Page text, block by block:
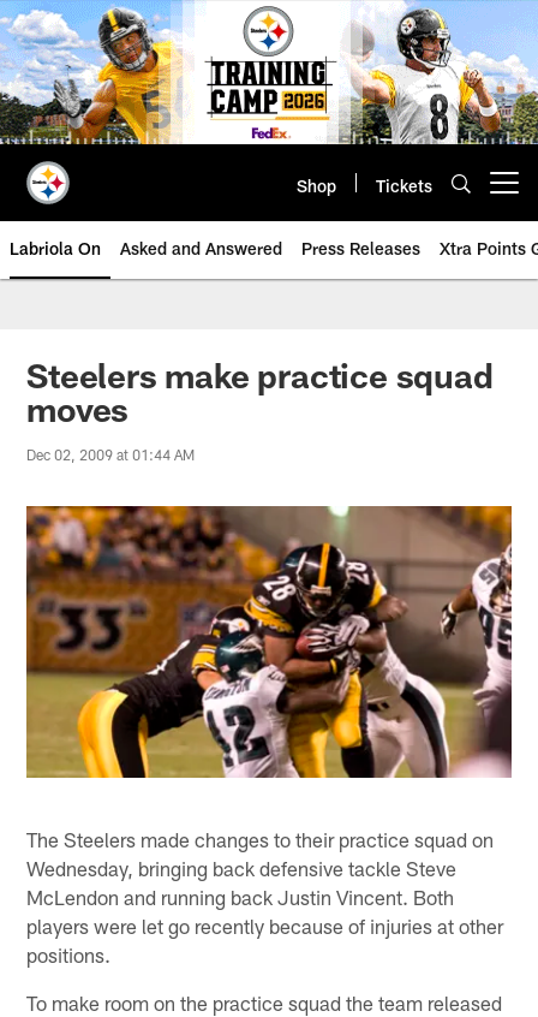
Skip
to
main
content
Shop Tickets
Labriola On Asked and Answered Press Releases Xtra Points
Steelers make practice squad
moves
Dec 02, 2009 at 01:44 AM
The Steelers made changes to their practice squad on
Wednesday, bringing back defensive tackle Steve
McLendon and running back Justin Vincent. Both
players were let go recently because of injuries at other
positions.
To make room on the practice squad the team released